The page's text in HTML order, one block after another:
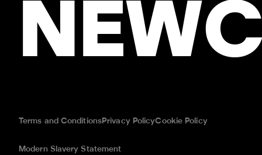
Terms and ConditionsPrivacy PolicyCookie Policy
Modern Slavery Statement